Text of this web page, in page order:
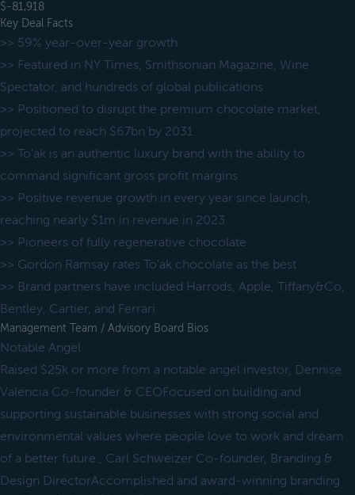
$-81,918
Key Deal Facts
>> 59% year-over-year growth
>> Featured in NY Times, Smithsonian Magazine, Wine
Spectator, and hundreds of global publications
>> Positioned to disrupt the premium chocolate market,
projected to reach $67bn by 2031
>> To'ak is an authentic luxury brand with the ability to
command significant gross profit margins
>> Positive revenue growth in every year since launch,
reaching nearly $1m in revenue in 2023
>> Pioneers of fully regenerative chocolate
>> Gordon Ramsay rates To'ak chocolate as the best
>> Brand partners have included Harrods, Apple, Tiffany&Co,
Bentley, Cartier, and Ferrari
Management Team / Advisory Board Bios
Notable Angel
Raised $25k or more from a notable angel investor, Dennise
Valencia Co-founder & CEOFocused on building and
supporting sustainable businesses with strong social and
environmental values where people love to work and dream
of a better future., Carl Schweizer Co-founder, Branding &
Design DirectorAccomplished and award-winning branding